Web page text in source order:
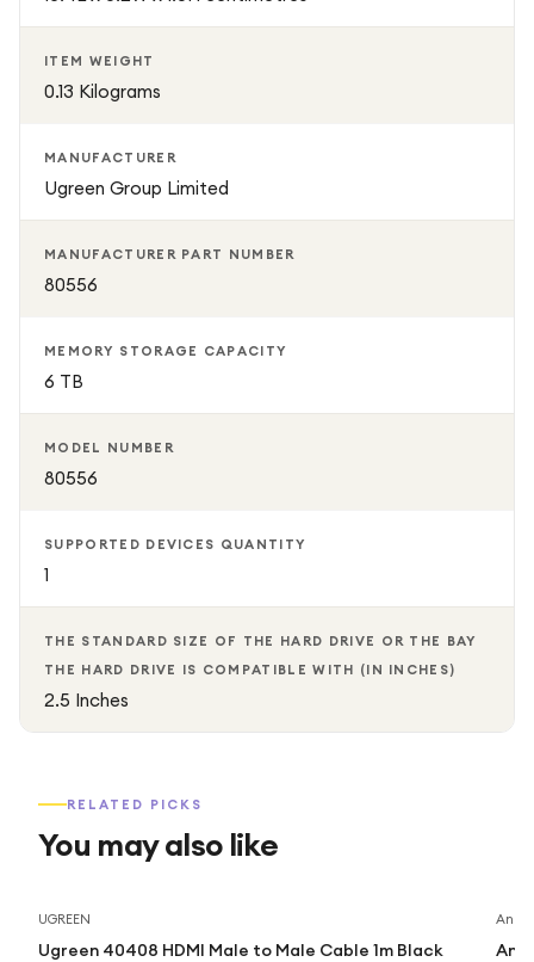
ITEM WEIGHT
0.13 Kilograms
MANUFACTURER
Ugreen Group Limited
MANUFACTURER PART NUMBER
80556
MEMORY STORAGE CAPACITY
6 TB
MODEL NUMBER
80556
SUPPORTED DEVICES QUANTITY
1
THE STANDARD SIZE OF THE HARD DRIVE OR THE BAY
THE HARD DRIVE IS COMPATIBLE WITH (IN INCHES)
2.5 Inches
RELATED PICKS
You may also like
UGREEN
Ugreen 40408 HDMI Male to Male Cable 1m Black
Anker